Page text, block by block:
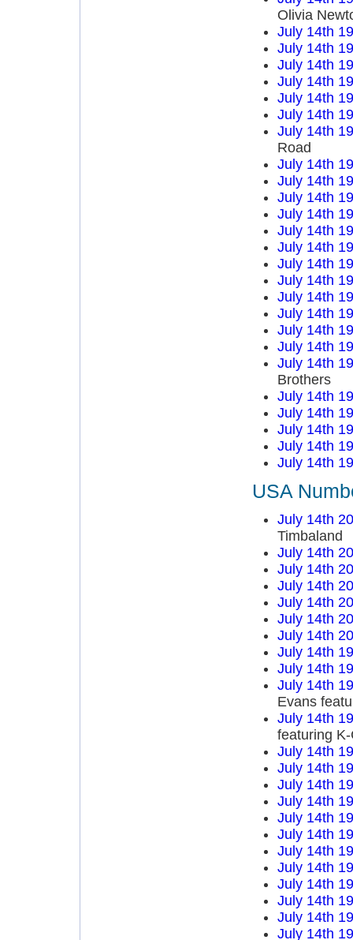
Olivia
July 14th
July 14th
July 14th
July 14th
July 14th
July 14th
July 14th
Road
July 14th
July 14th
July 14th
July 14th
July 14th
July 14th
July 14th
July 14th
July 14th
July 14th
July 14th
July 14th
July 14th
Brothers
July 14th
July 14th
July 14th
July 14th
July 14th
USA
July 14th
Timbaland
July 14th
July 14th
July 14th
July 14th
July 14th
July 14th
July 14th
July 14th
July 14th
Evans
July 14th
featuring
July 14th
July 14th
July 14th
July 14th
July 14th
July 14th
July 14th
July 14th
July 14th
July 14th
July 14th
July 14th